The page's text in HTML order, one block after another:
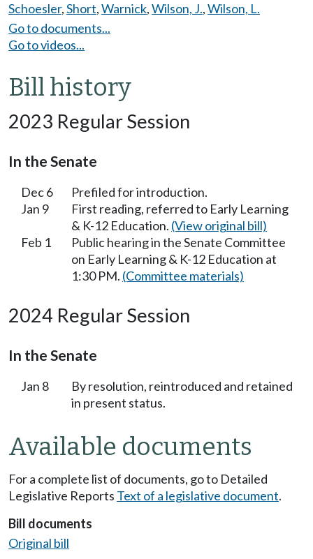
Schoesler,Short,Warnick,Wilson, J.,Wilson, L.
Go to documents...
Go to videos...
Bill history
2023 Regular Session
In the Senate
Dec 6
Prefiled for introduction.
Jan 9
First reading, referred to Early Learning
& K-12 Education. (View original bill)
Feb 1
Public hearing in the Senate Committee
on Early Learning & K-12 Education at
1:30 PM. (Committee materials)
2024 Regular Session
In the Senate
Jan 8
By resolution, reintroduced and retained
in present status.
Available documents
For a complete list of documents, go to Detailed
Legislative Reports Text of a legislative document.
Bill documents
Original bill